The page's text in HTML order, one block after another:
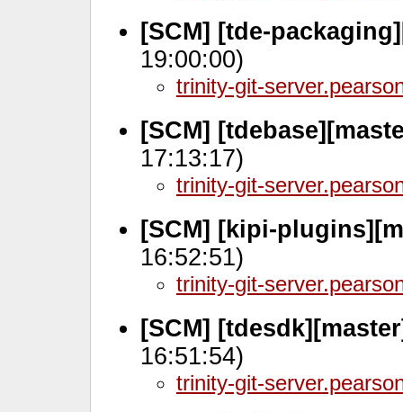
[SCM] [tde-
19:00:00)
trinity-git-
[SCM]
17:13:17)
trinity-git-
[SCM] [kipi-
16:52:51)
trinity-git-
[SCM]
16:51:54)
trinity-git-